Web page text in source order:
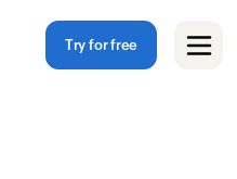
Try for free